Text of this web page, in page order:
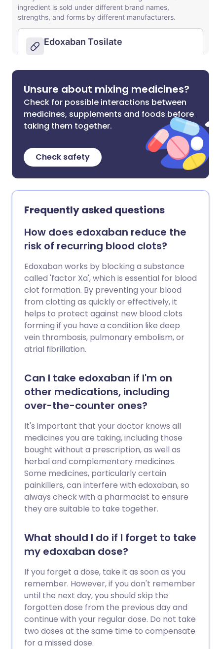
Unsure about mixing medicines?
Check for possible interactions between
medicines, supplements and foods before
taking them together.
Check safety
Frequently asked questions
How does edoxaban reduce the
risk of recurring blood clots?
Edoxaban works by blocking a substance
called 'factor Xa', which is essential for blood
clot formation. By preventing your blood
from clotting as quickly or effectively, it
helps to protect against new blood clots
forming if you have a condition like deep
vein thrombosis, pulmonary embolism, or
atrial fibrillation.
Can I take edoxaban if I'm on
other medications, including
over-the-counter ones?
It's important that your doctor knows all
medicines you are taking, including those
bought without a prescription, as well as
herbal and complementary medicines.
Some medicines, particularly certain
painkillers, can interfere with edoxaban, so
always check with a pharmacist to ensure
they are suitable to take together.
What should I do if I forget to take
my edoxaban dose?
If you forget a dose, take it as soon as you
remember. However, if you don't remember
until the next day, you should skip the
forgotten dose from the previous day and
continue with your regular dose. Do not take
two doses at the same time to compensate
for a missed dose.